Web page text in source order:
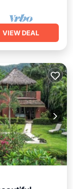
VIEW DEAL